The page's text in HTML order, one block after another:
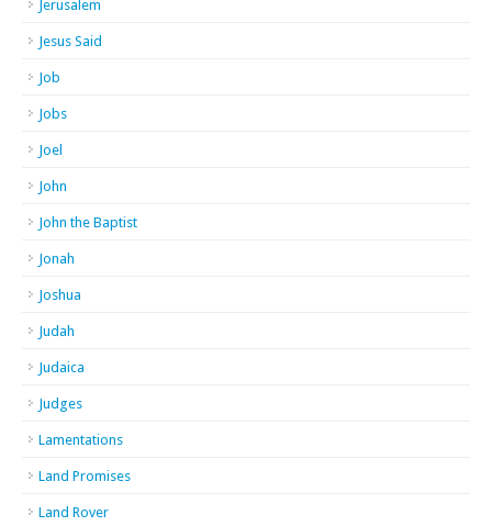
Jerusalem
Jesus Said
Job
Jobs
Joel
John
John the Baptist
Jonah
Joshua
Judah
Judaica
Judges
Lamentations
Land Promises
Land Rover